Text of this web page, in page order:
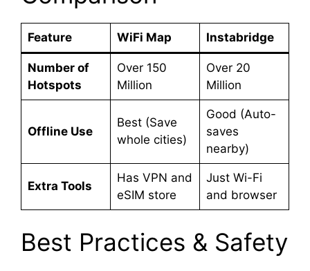
Feature WiFi Map Instabridge
Number of
Hotspots
Over 150
Million
Over 20
Million
Offline Use
Best (Save
whole cities)
Good (Auto-
saves
nearby)
Extra Tools
Has VPN and
eSIM store
Just Wi-Fi
and browser
Best Practices & Safety